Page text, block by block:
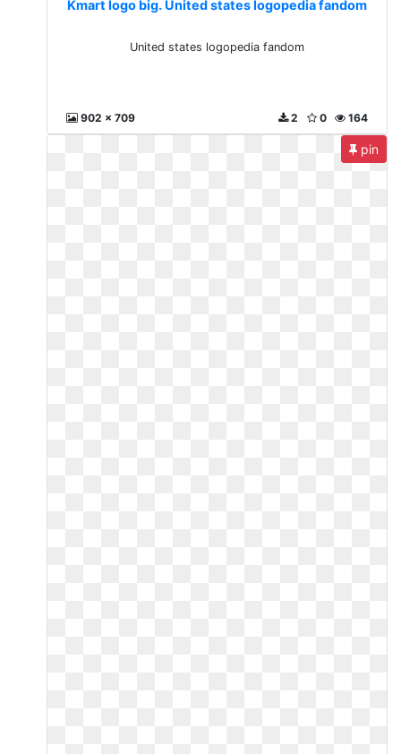
Kmart logo big. United states logopedia fandom
United states logopedia fandom
902 x 709 164
0
2
pin